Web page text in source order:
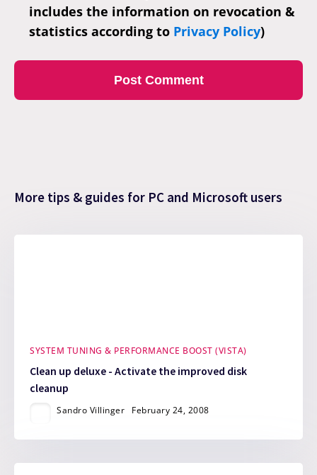
includes the information on revocation &
statistics according to Privacy Policy)
More tips & guides for PC and Microsoft users
SYSTEM TUNING & PERFORMANCE BOOST (VISTA)
Clean up deluxe - Activate the improved disk
cleanup
Sandro Villinger February 24, 2008